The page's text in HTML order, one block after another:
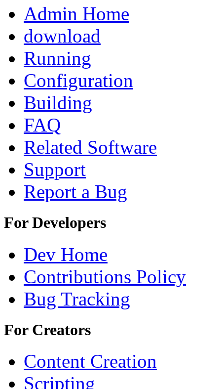
Admin Home
download
Running
Configuration
Building
FAQ
Related Software
Support
Report a Bug
For Developers
Dev Home
Contributions Policy
Bug Tracking
For Creators
Content Creation
Scripting